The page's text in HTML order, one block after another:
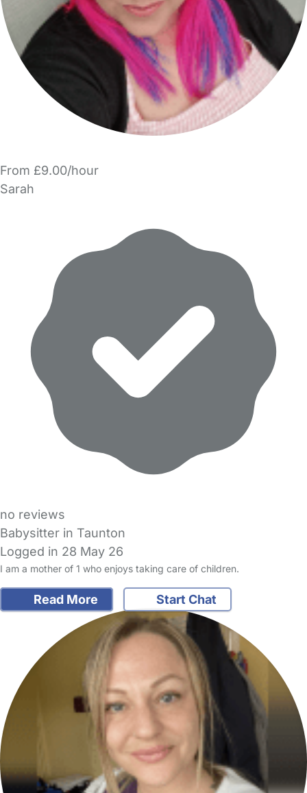
From £9.00/hour
Sarah
no reviews
Babysitter in Taunton
Logged in 28 May 26
I am a mother of 1 who enjoys taking care of children.
Read More Start Chat